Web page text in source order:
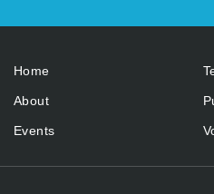
Home
About
Events